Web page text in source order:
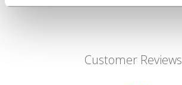
Customer Reviews